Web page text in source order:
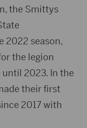
the Smittys
2022 season,
the legion
2023. In the
their first
2017 with